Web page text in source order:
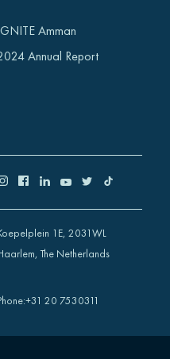
Amman
Annual Report
1E, 2031WL
The Netherlands
:+31 20 7530311